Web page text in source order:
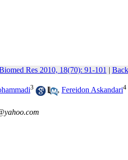
Res 2010, 18(70): 91-101 |
3 , Fereidon Askandari4